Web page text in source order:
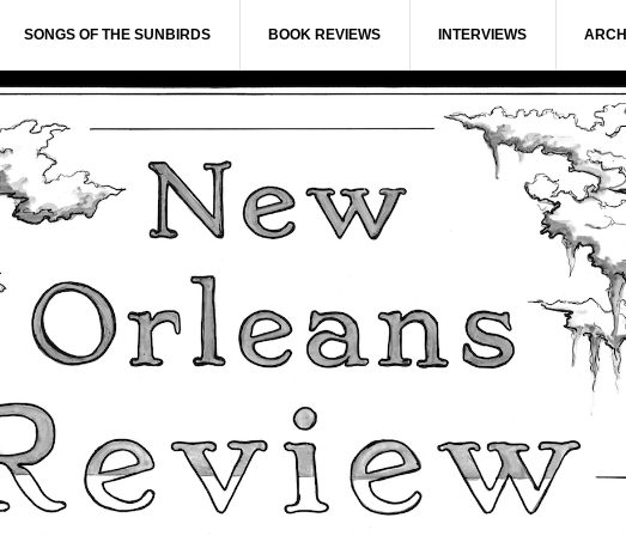
SONGS OF THE SUNBIRDS BOOK REVIEWS INTERVIEWS